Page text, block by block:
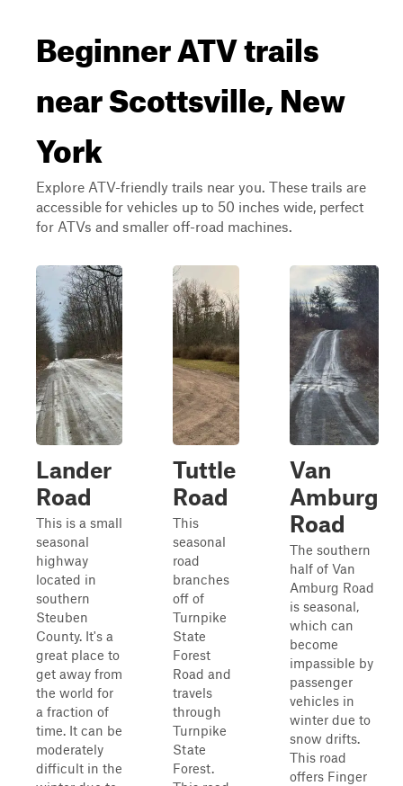
Beginner ATV trails
near Scottsville, New
York
Explore ATV-friendly trails near you. These trails are
accessible for vehicles up to 50 inches wide, perfect
for ATVs and smaller off-road machines.
Lander
Road
This is a small
seasonal
highway
located in
southern
Steuben
County. It's a
great place to
get away from
the world for
a fraction of
time. It can be
moderately
difficult in the
Tuttle
Road
This
seasonal
road
branches
off of
Turnpike
State
Forest
Road and
travels
through
Turnpike
State
Forest.
Van
Amburg
Road
The southern
half of Van
Amburg Road
is seasonal,
which can
become
impassible by
passenger
vehicles in
winter due to
snow drifts.
This road
offers Finger